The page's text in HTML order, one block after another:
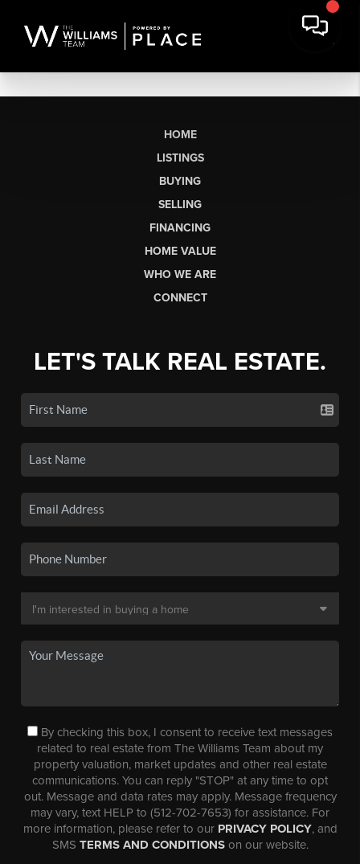
HOME
LISTINGS
BUYING
SELLING
FINANCING
HOME VALUE
WHO WE ARE
CONNECT
LET'S TALK REAL ESTATE.
By checking this box, I consent to receive text messages
related to real estate from The Williams Team about my
property valuation, market updates and other real estate
communications. You can reply "STOP" at any time to opt
out. Message and data rates may apply. Message frequency
may vary, text HELP to (512-702-7653) for assistance. For
more information, please refer to our PRIVACY POLICY, and
SMS TERMS AND CONDITIONSon our website.